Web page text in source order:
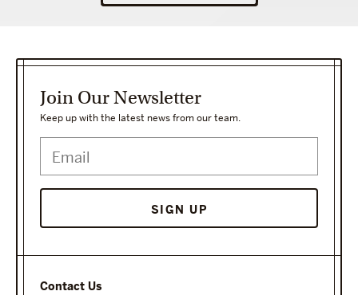
Contact Us
Join Our Newsletter
Keep up with the latest news from our team.